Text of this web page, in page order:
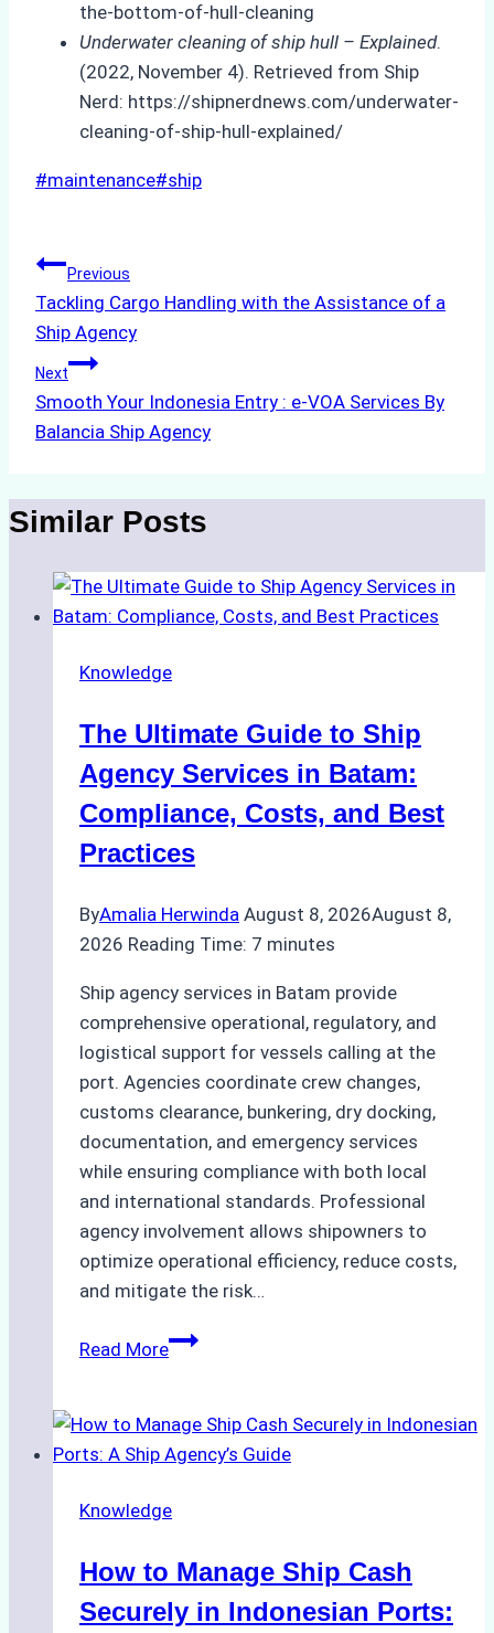
the-bottom-of-hull-cleaning
Underwater cleaning of ship hull – Explained.
(2022, November 4). Retrieved from Ship
Nerd: https://shipnerdnews.com/underwater-
cleaning-of-ship-hull-explained/
Post
#maintenance#ship
Post
navigation
Previous
Tackling Cargo Handling with the Assistance of a
Ship Agency
Next
Smooth Your Indonesia Entry : e-VOA Services By
Balancia Ship Agency
Similar Posts
Knowledge
The Ultimate Guide to Ship
Agency Services in Batam:
Compliance, Costs, and Best
Practices
ByAmalia Herwinda August 8, 2026August 8,
2026 Reading Time: 7 minutes
Ship agency services in Batam provide
comprehensive operational, regulatory, and
logistical support for vessels calling at the
port. Agencies coordinate crew changes,
customs clearance, bunkering, dry docking,
documentation, and emergency services
while ensuring compliance with both local
and international standards. Professional
agency involvement allows shipowners to
optimize operational efficiency, reduce costs,
and mitigate the risk…
Read MoreThe
to
Ship
Services
Batam:
Compliance,
Knowledge
How to Manage Ship Cash
Securely in Indonesian Ports: